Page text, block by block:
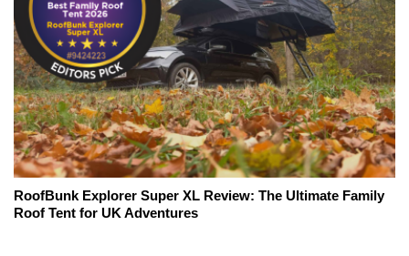
RoofBunk Explorer Super XL Review: The Ultimate Family
Roof Tent for UK Adventures